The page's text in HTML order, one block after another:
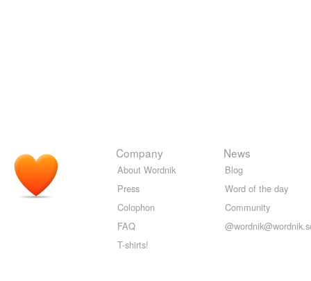
Company
About Wordnik
Press
Colophon
FAQ
T-shirts!
News
Blog
Word of the day
Community